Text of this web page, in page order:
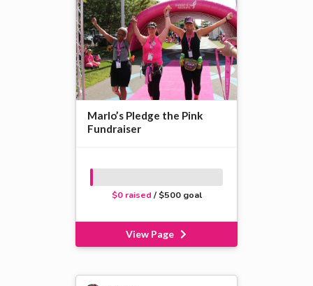
Marlo’s Pledge the Pink
Fundraiser
$0 raised / $500 goal
View Page